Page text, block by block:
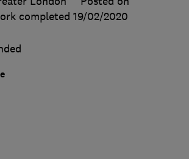
completed 19/02/2020